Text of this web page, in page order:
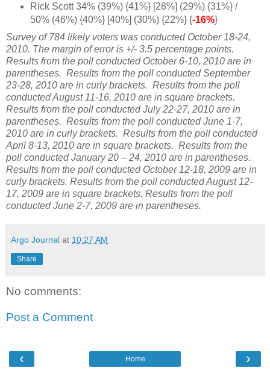
Rick Scott 34% (39%) {41%} [28%] (29%) {31%} /
50% (46%) {40%} [40%] (30%) {22%} {-16%}
Survey of 784 likely voters was conducted October 18-24,
2010. The margin of error is +/- 3.5 percentage points.
Results from the poll conducted October 6-10, 2010 are in
parentheses. Results from the poll conducted September
23-28, 2010 are in curly brackets. Results from the poll
conducted August 11-16, 2010 are in square brackets.
Results from the poll conducted July 22-27, 2010 are in
parentheses. Results from the poll conducted June 1-7,
2010 are in curly brackets. Results from the poll conducted
April 8-13, 2010 are in square brackets. Results from the
poll conducted January 20 – 24, 2010 are in parentheses.
Results from the poll conducted October 12-18, 2009 are in
curly brackets. Results from the poll conducted August 12-
17, 2009 are in square brackets. Results from the poll
conducted June 2-7, 2009 are in parentheses.
Argo Journal at 10:27 AM
Share
No comments:
Post a Comment
‹ ›
Home